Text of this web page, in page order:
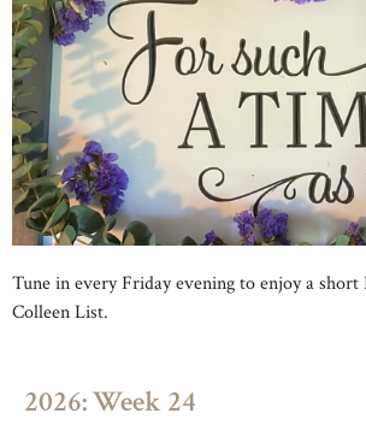
Tune in every Friday evening to enjoy a
Colleen List.
2026: Week 24